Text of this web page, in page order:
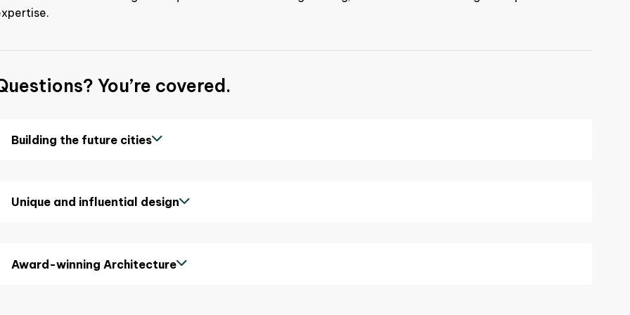
You’re covered.
Building the future cities
Unique and influential design
Award-winning Architecture